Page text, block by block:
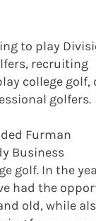
to play
recruiting
college golf,
golfers.
Furman
Business
golf. In the
had the
old, while